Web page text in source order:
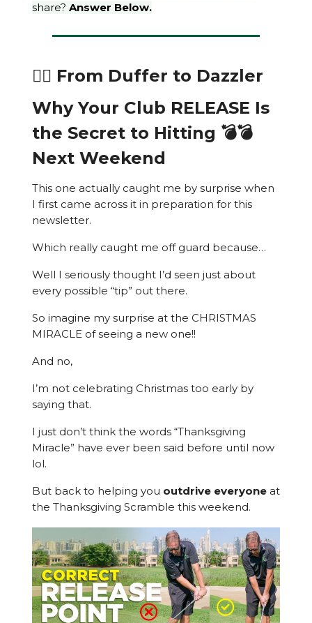
share? Answer Below.
🏌️‍♂️ From Duffer to Dazzler
Why Your Club RELEASE Is
the Secret to Hitting 💣💣
Next Weekend
This one actually caught me by surprise when
I first came across it in preparation for this
newsletter.
Which really caught me off guard because…
Well I seriously thought I’d seen just about
every possible “tip” out there.
So imagine my surprise at the CHRISTMAS
MIRACLE of seeing a new one!!
And no,
I’m not celebrating Christmas too early by
saying that.
I just don’t think the words “Thanksgiving
Miracle” have ever been said before until now
lol.
But back to helping you outdrive everyone at
the Thanksgiving Scramble this weekend.